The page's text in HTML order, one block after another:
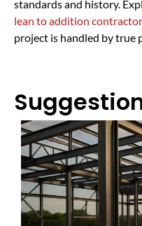
standards and history.
lean to addition
project is handled by true